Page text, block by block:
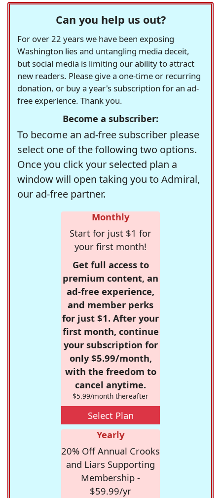
Can you help us out?
For over 22 years we have been exposing
Washington lies and untangling media deceit,
but social media is limiting our ability to attract
new readers. Please give a one-time or recurring
donation, or buy a year's subscription for an ad-
free experience. Thank you.
Become a subscriber:
To become an ad-free subscriber please
select one of the following two options.
Once you click your selected plan a
window will open taking you to Admiral,
our ad-free partner.
Monthly
Start for just $1 for
your first month!
Get full access to
premium content, an
ad-free experience,
and member perks
for just $1. After your
first month, continue
your subscription for
only $5.99/month,
with the freedom to
cancel anytime.
$5.99/month thereafter
Select Plan
Yearly
20% Off Annual Crooks
and Liars Supporting
Membership -
$59.99/yr